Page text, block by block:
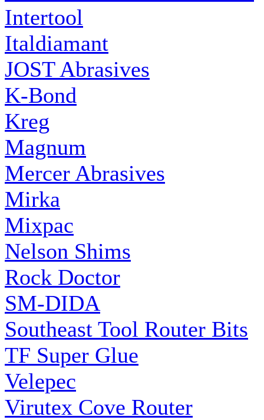
Intertool
Italdiamant
JOST Abrasives
K-Bond
Kreg
Magnum
Mercer Abrasives
Mirka
Mixpac
Nelson Shims
Rock Doctor
SM-DIDA
Southeast Tool Router Bits
TF Super Glue
Velepec
Virutex Cove Router